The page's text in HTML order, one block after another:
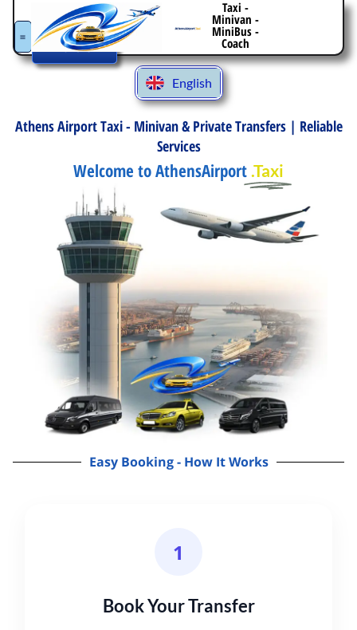
Taxi -
Minivan -
MiniBus -
Coach
Book
Your
Transfer
English
Español
Deutsch
Ελληνικά
Athens Airport Taxi - Minivan & Private Transfers | Reliable
Services
Welcome to AthensAirport .Taxi
Easy Booking - How It Works
1
Book Your Transfer